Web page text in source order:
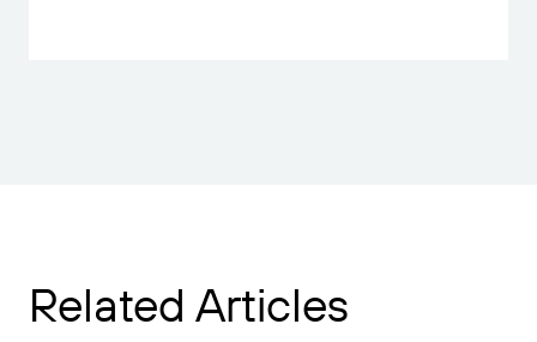
Related Articles